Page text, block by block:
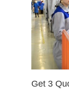
Get 3